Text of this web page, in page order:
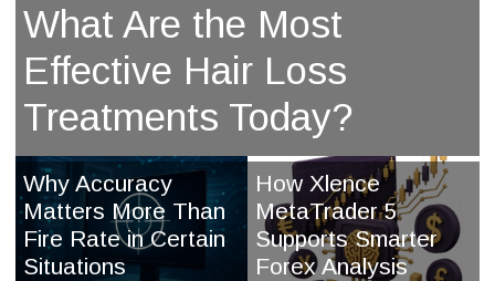
What Are the Most
Effective Hair Loss
Treatments Today?
Why Accuracy
Matters More Than
Fire Rate in Certain
Situations
How Xlence
MetaTrader 5
Supports Smarter
Forex Analysis